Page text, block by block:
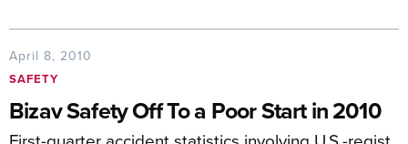
April 8, 2010
SAFETY
Bizav Safety Off To a Poor Start in 2010